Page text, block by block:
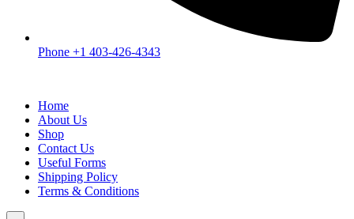
Phone +1 403-426-4343
Home
About Us
Shop
Contact Us
Useful Forms
Shipping Policy
Terms & Conditions